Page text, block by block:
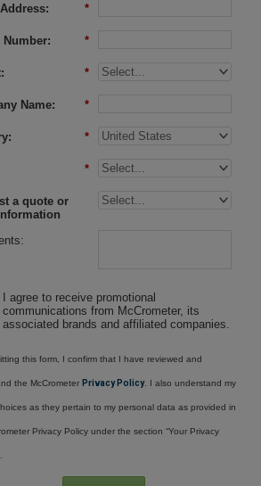
*
*
Number:
*
*
Name:
*
*
a quote or
I agree to receive promotional
communications from McCrometer, its
associated brands and affiliated companies.
this form, I confirm that I have reviewed and
the McCrometer Privacy Policy. I also understand my
as they pertain to my personal data as provided in
Privacy Policy under the section “Your Privacy